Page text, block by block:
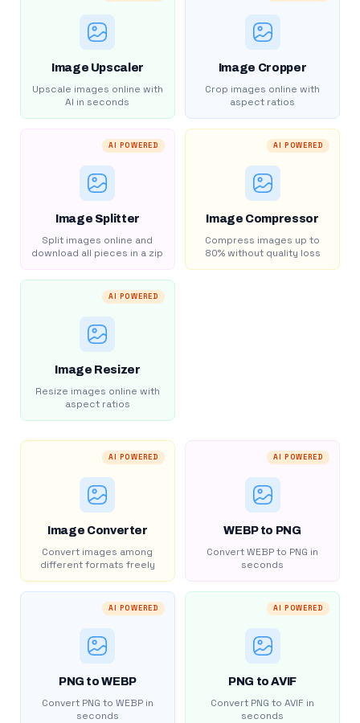
Image Upscaler
Upscale images online with
AI in seconds
Image Cropper
Crop images online with
aspect ratios
AI POWERED
Image Splitter
Split images online and
download all pieces in a zip
AI POWERED
Image Compressor
Compress images up to
80% without quality loss
AI POWERED
Image Resizer
Resize images online with
aspect ratios
AI POWERED
Image Converter
Convert images among
different formats freely
AI POWERED
WEBP to PNG
Convert WEBP to PNG in
seconds
AI POWERED
PNG to WEBP
Convert PNG to WEBP in
seconds
AI POWERED
PNG to AVIF
Convert PNG to AVIF in
seconds